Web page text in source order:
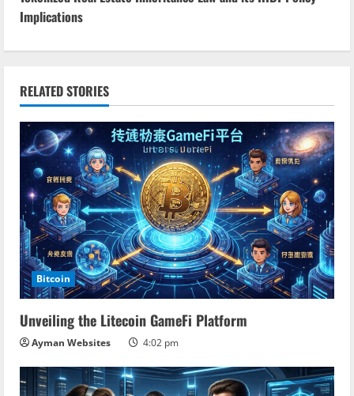
t
i
n
u
e
R
e
a
d
i
n
g
Implications
RELATED STORIES
Bitcoin
Unveiling the Litecoin GameFi Platform
Ayman Websites 4:02 pm